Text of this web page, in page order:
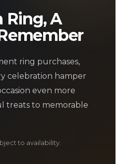
Ring, A
ring purchases,
celebration hamper
even more
treats to memorable
to availability.